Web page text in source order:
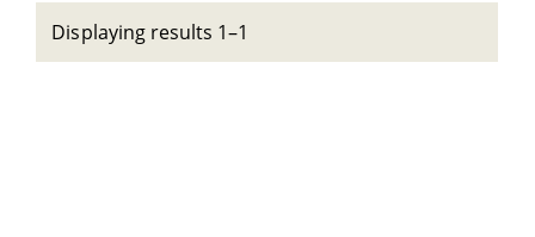
Displaying results 1–1